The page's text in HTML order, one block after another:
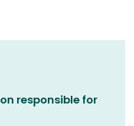
responsible for